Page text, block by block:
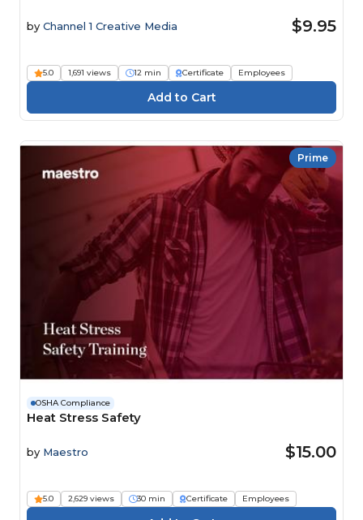
by Channel 1 Creative Media $9.95
5.0 1,691 views 12 min Certificate Employees
Prime
OSHA Compliance
Heat Stress Safety
by Maestro $15.00
5.0 2,629 views 30 min Certificate Employees